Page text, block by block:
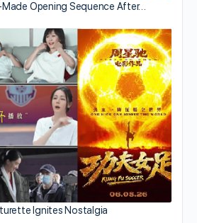
Made Opening Sequence After…
Ignites Nostalgia